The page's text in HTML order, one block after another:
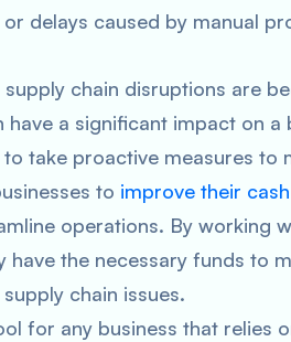
delays caused by manual
chain disruptions are
a significant impact on a
take proactive measures to
to improve their
operations. By working
have the necessary funds to
chain issues.
for any business that relies